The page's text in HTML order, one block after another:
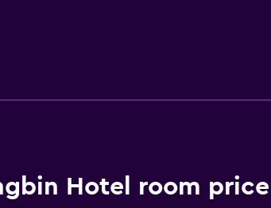
Hotel room